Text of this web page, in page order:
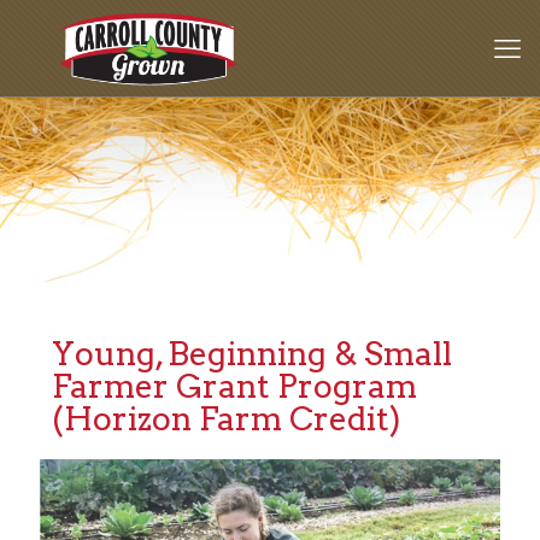
Young, Beginning & Small
Farmer Grant Program
(Horizon Farm Credit)